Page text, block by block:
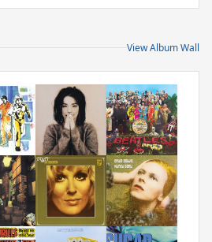
View Album Wall